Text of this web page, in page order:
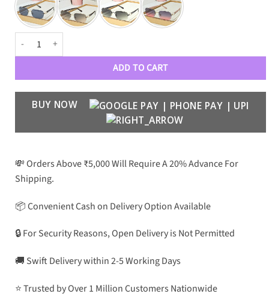
GVNCHY Luxury Premium 6117 Aviators quantity
ADD TO CART
BUY NOW
💸 Orders Above ₹5,000 Will Require A 20% Advance For
Shipping.
📦 Convenient Cash on Delivery Option Available
🔒 For Security Reasons, Open Delivery is Not Permitted
🚚 Swift Delivery within 2-5 Working Days
⭐ Trusted by Over 1 Million Customers Nationwide